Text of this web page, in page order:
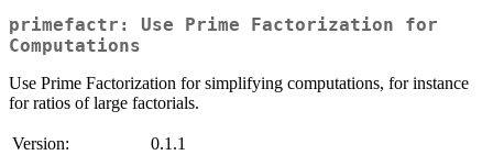
primefactr: Use Prime Factorization for
Computations
Use Prime Factorization for simplifying computations, for instance
for ratios of large factorials.
Version:
0.1.1